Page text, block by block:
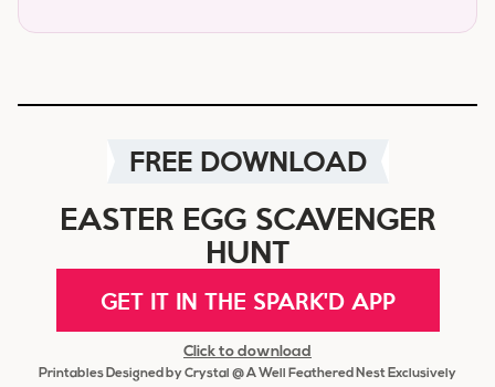
FREE DOWNLOAD
EASTER EGG SCAVENGER
HUNT
GET IT IN THE SPARK'D APP
Click to download
Printables Designed by Crystal @ A Well Feathered Nest Exclusively